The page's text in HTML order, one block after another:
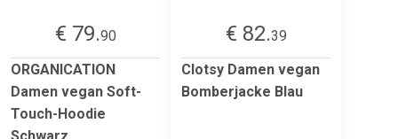
€ 79.90
ORGANICATION
Damen vegan Soft-
Touch-Hoodie
€ 82.39
Clotsy Damen vegan
Bomberjacke Blau